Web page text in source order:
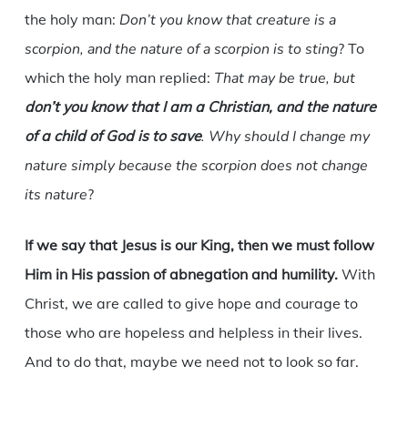
the holy man: Don’t you know that creature is a
scorpion, and the nature of a scorpion is to sting? To
which the holy man replied: That may be true, but
don’t you know that I am a Christian, and the nature
of a child of God is to save. Why should I change my
nature simply because the scorpion does not change
its nature?
If we say that Jesus is our King, then we must follow
Him in His passion of abnegation and humility. With
Christ, we are called to give hope and courage to
those who are hopeless and helpless in their lives.
And to do that, maybe we need not to look so far.